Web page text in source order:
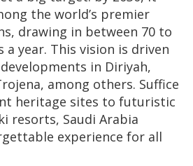
the world’s premier
drawing in between 70 to
a year. This vision is driven
in Diriyah,
among others. Suffice
heritage sites to futuristic
resorts, Saudi Arabia
experience for all